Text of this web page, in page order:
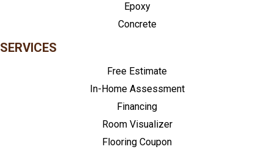
Epoxy
Concrete
SERVICES
Free Estimate
In-Home Assessment
Financing
Room Visualizer
Flooring Coupon